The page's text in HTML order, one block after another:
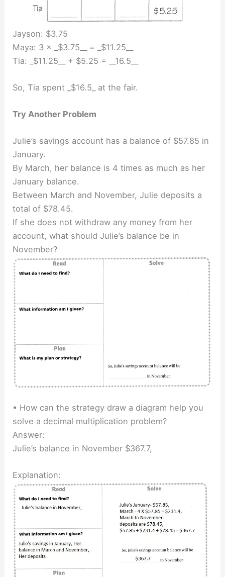
Jayson: $3.75
Maya: 3 × _$3.75__ = _$11.25__
Tia: _$11.25__ + $5.25 = __16.5__
So, Tia spent _$16.5_ at the fair.
Try Another Problem
Julie’s savings account has a balance of $57.85 in
January.
By March, her balance is 4 times as much as her
January balance.
Between March and November, Julie deposits a
total of $78.45.
If she does not withdraw any money from her
account, what should Julie’s balance be in
November?
• How can the strategy draw a diagram help you
solve a decimal multiplication problem?
Answer:
Julie’s balance in November $367.7,
Explanation: